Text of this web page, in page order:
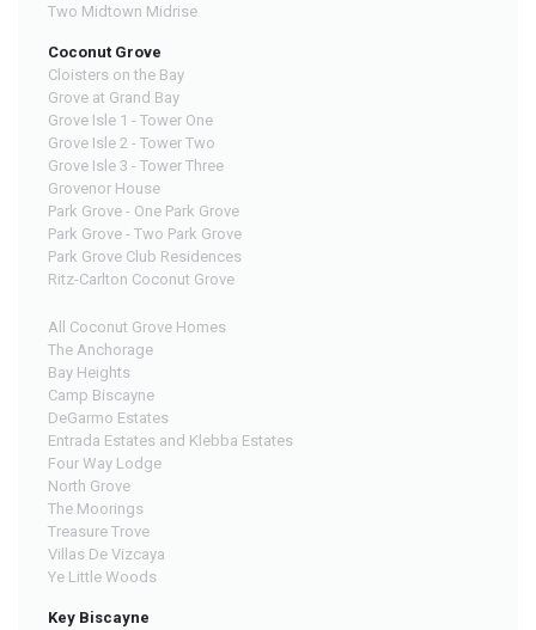
Two Midtown Midrise
Coconut Grove
Cloisters on the Bay
Grove at Grand Bay
Grove Isle 1 - Tower One
Grove Isle 2 - Tower Two
Grove Isle 3 - Tower Three
Grovenor House
Park Grove - One Park Grove
Park Grove - Two Park Grove
Park Grove Club Residences
Ritz-Carlton Coconut Grove
All Coconut Grove Homes
The Anchorage
Bay Heights
Camp Biscayne
DeGarmo Estates
Entrada Estates and Klebba Estates
Four Way Lodge
North Grove
The Moorings
Treasure Trove
Villas De Vizcaya
Ye Little Woods
Key Biscayne